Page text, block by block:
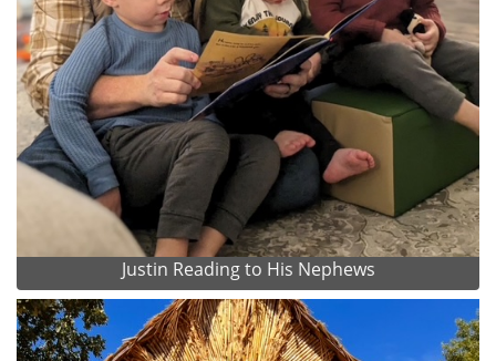
Justin Reading to His Nephews